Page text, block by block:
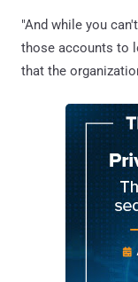
"And while you
those accounts to
that the